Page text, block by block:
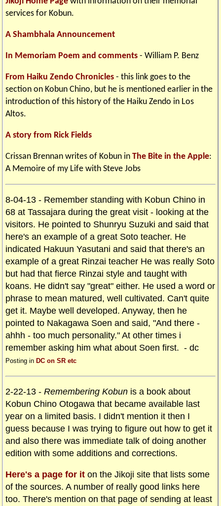
services for Kobun.
A Shambhala Announcement
In Memoriam Poem and comments - William P. Benz
From Haiku Zendo Chronicles - this link goes to the
section on Kobun Chino, but he is mentioned earlier in the
introduction of this history of the Haiku Zendo in Los
Altos.
A story from Rick Fields
Crissan Brennan writes of Kobun inThe Bite in the Apple:
A Memoire of my Life with Steve Jobs
8-04-13 - Remember standing with Kobun Chino in
68 at Tassajara during the great visit - looking at the
visitors. He pointed to Shunryu Suzuki and said that
here's an example of a great Soto teacher. He
indicated Hakuun Yasutani and said that there's an
example of a great Rinzai teacher He was really Soto
but had that fierce Rinzai style and taught with
koans. He didn't say "great" either. He used a word or
phrase to mean matured, well cultivated. Can't quite
get it. Maybe well developed. Anyway, then he
pointed to Nakagawa Soen and said, "And there -
ahhh - too much personality." At other times i
remember asking him what about Soen first. - dc
Posting in DC on SR etc
2-22-13 -Remembering Kobun is a book about
Kobun Chino Otogawa that became available last
year on a limited basis. I didn't mention it then I
guess because I was trying to figure out how to get it
and also there was immediate talk of doing another
edition with some additions and corrections.
Here's a page for it on the Jikoji site that lists some
of the sources. A number of really good links here
too. There's mention on that page of sending at least